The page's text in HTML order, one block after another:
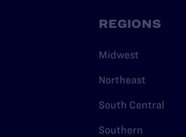
REGIONS
Midwest
Northeast
South Central
Southern